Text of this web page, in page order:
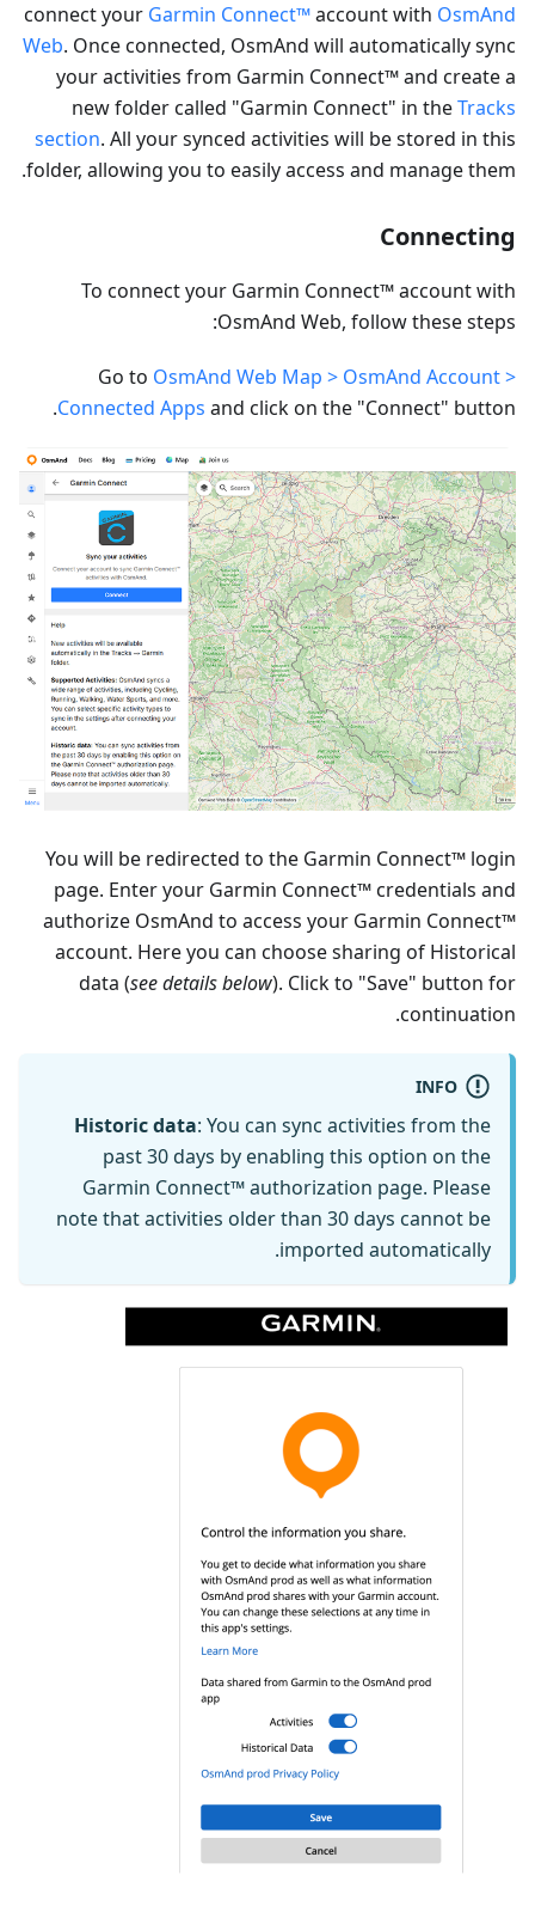
connect your Garmin Connect™account with OsmAnd
Web. Once connected, OsmAnd will automatically sync
your activities from Garmin Connect™ and create a
new folder called "Garmin Connect" in theTracks
section. All your synced activities will be stored in this
folder, allowing you to easily access and manage them.
Connecting
To connect your Garmin Connect™ account with
OsmAnd Web, follow these steps:
Go to OsmAnd Web Map > OsmAnd Account >
Connected Apps and click on the "Connect" button.
You will be redirected to the Garmin Connect™ login
page. Enter your Garmin Connect™ credentials and
authorize OsmAnd to access your Garmin Connect™
account. Here you can choose sharing of Historical
data (see details below). Click to "Save" button for
continuation.
INFO
Historic data: You can sync activities from the
past 30 days by enabling this option on the
Garmin Connect™ authorization page. Please
note that activities older than 30 days cannot be
imported automatically.